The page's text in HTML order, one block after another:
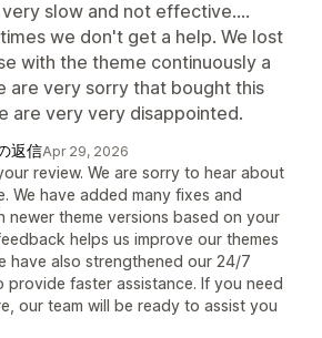
slow and not effective....
we don't get a help. We lost
with the theme continuously a
are very sorry that bought this
are very very disappointed.
返信Apr 29, 2026
review. We are sorry to hear about
We have added many fixes and
newer theme versions based on your
helps us improve our themes
have also strengthened our 24/7
provide faster assistance. If you need
our team will be ready to assist you